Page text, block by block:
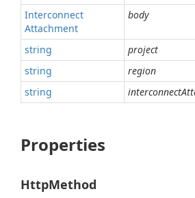
Interconnect
Attachment
body
string
project
string
region
string
Properties
HttpMethod